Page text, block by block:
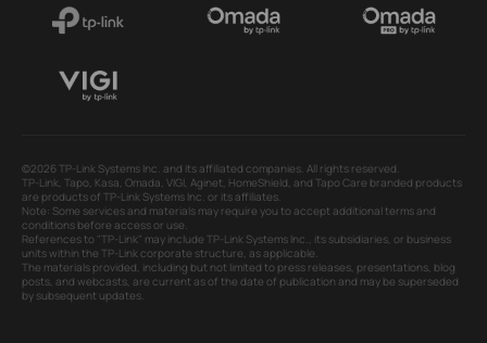
©2026 TP-Link Systems Inc. and its affiliated companies. All rights reserved.
TP-Link, Tapo, Kasa, Omada, VIGI, Aginet, HomeShield, and Tapo Care branded products
are products of TP-Link Systems Inc. or its affiliates.
Note: Some services and materials may require you to accept additional terms and
conditions before access or use.
References to "TP-Link" may include TP-Link Systems Inc., its subsidiaries, or business
units within the TP-Link corporate structure, as applicable.
The materials provided, including but not limited to press releases, presentations, blog
posts, and webcasts, are current as of the date of publication and may be superseded
by subsequent updates.